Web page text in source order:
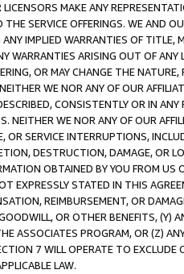
MAKE ANY
SERVICE OFFERINGS. WE AND
ANY IMPLIED WARRANTIES OF
WARRANTIES ARISING OUT OF ANY
OR MAY CHANGE THE
WE NOR ANY OF OUR
CONSISTENTLY OR IN
NEITHER WE NOR ANY OF OUR
OR SERVICE INTERRUPTIONS,
DESTRUCTION, DAMAGE, OR
OBTAINED BY YOU FROM
EXPRESSLY STATED IN THIS
REIMBURSEMENT, OR
OR OTHER BENEFITS,
ASSOCIATES PROGRAM, OR (Z)
7 WILL OPERATE TO
LAW.